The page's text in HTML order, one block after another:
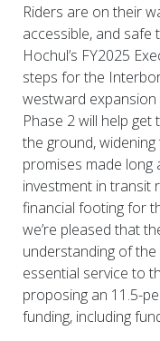
Riders are on their
accessible, and
Hochul’s FY2025
steps for the
westward expansion
Phase 2 will help
the ground, widening
promises made long
investment in transit
financial footing for
we’re pleased that
understanding of
essential service to
proposing an 11.5-
funding, including